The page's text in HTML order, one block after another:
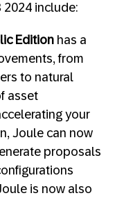
include:
Edition has a
from
to natural
asset
your
Joule can now
proposals
is now also